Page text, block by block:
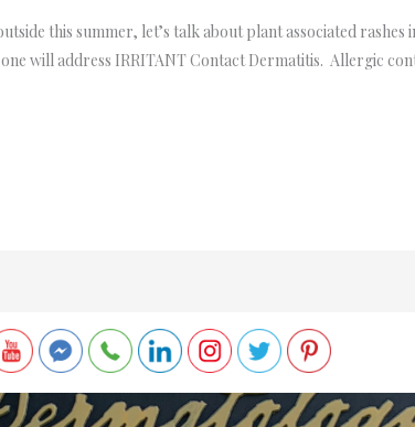
this summer, let’s talk about plant associated
will address IRRITANT Contact Dermatitis. Allergic